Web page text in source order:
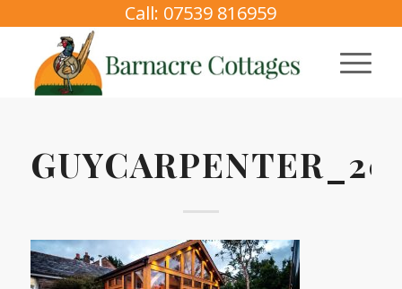
Call: 07539 816959